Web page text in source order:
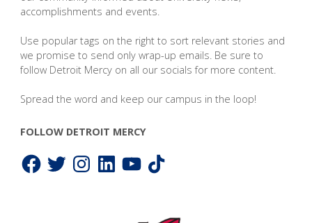
accomplishments and events.
Use popular tags on the right to sort relevant stories and
we promise to send only wrap-up emails. Be sure to
follow Detroit Mercy on all our socials for more content.
Spread the word and keep our campus in the loop!
FOLLOW DETROIT MERCY
FacebookTwitterInstagramLinkedInYouTube
TikTok